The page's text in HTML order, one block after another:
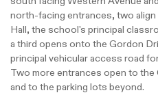
north-facing entrances, two
Hall, the school's principal
a third opens onto the Gordon
principal vehicular access road
Two more entrances open to
and to the parking lots beyond.